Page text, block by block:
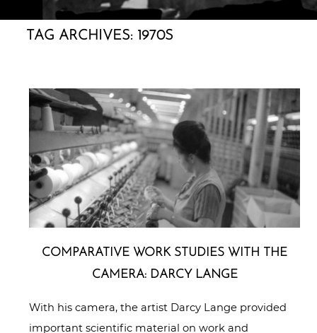
TAG ARCHIVES: 1970S
COM­PA­RA­TI­VE WORK STUDIES WITH THE
CAMERA: DARCY LANGE
With his camera, the artist Darcy Lange provided
important scientific material on work and